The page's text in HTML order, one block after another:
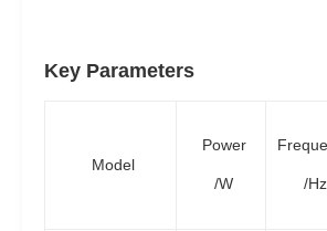
Key Parameters
Model
Power
/W /Hz